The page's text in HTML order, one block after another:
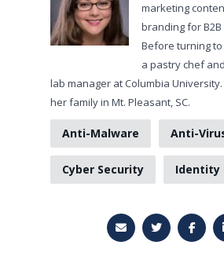
marketing
branding for B2B
Before turning
a pastry chef
lab manager at Columbia
her family in Mt. Pleasant, SC.
Anti-Malware Anti-
Cyber Security Identity